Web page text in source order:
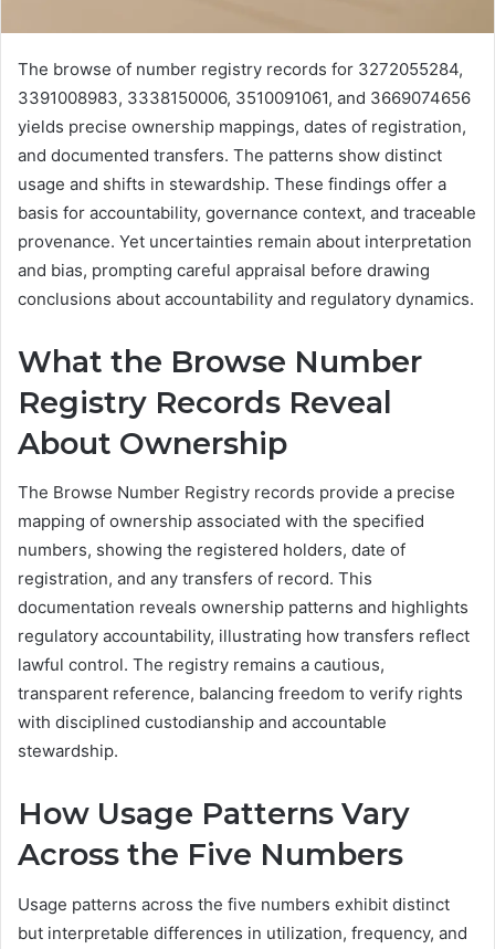
The browse of number registry records for 3272055284,
3391008983, 3338150006, 3510091061, and 3669074656
yields precise ownership mappings, dates of registration,
and documented transfers. The patterns show distinct
usage and shifts in stewardship. These findings offer a
basis for accountability, governance context, and traceable
provenance. Yet uncertainties remain about interpretation
and bias, prompting careful appraisal before drawing
conclusions about accountability and regulatory dynamics.
What the Browse Number
Registry Records Reveal
About Ownership
The Browse Number Registry records provide a precise
mapping of ownership associated with the specified
numbers, showing the registered holders, date of
registration, and any transfers of record. This
documentation reveals ownership patterns and highlights
regulatory accountability, illustrating how transfers reflect
lawful control. The registry remains a cautious,
transparent reference, balancing freedom to verify rights
with disciplined custodianship and accountable
stewardship.
How Usage Patterns Vary
Across the Five Numbers
Usage patterns across the five numbers exhibit distinct
but interpretable differences in utilization, frequency, and